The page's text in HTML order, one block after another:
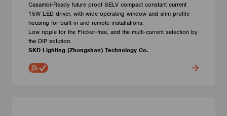
Casambi-Ready future proof SELV compact constant current
15W LED driver, with wide operating window and slim profile
housing for built-in and remote installations.
Low ripple for the Flicker-free, and the multi-current selection by
the DIP solution.
SKD Lighting (Zhongshan) Technology Co.